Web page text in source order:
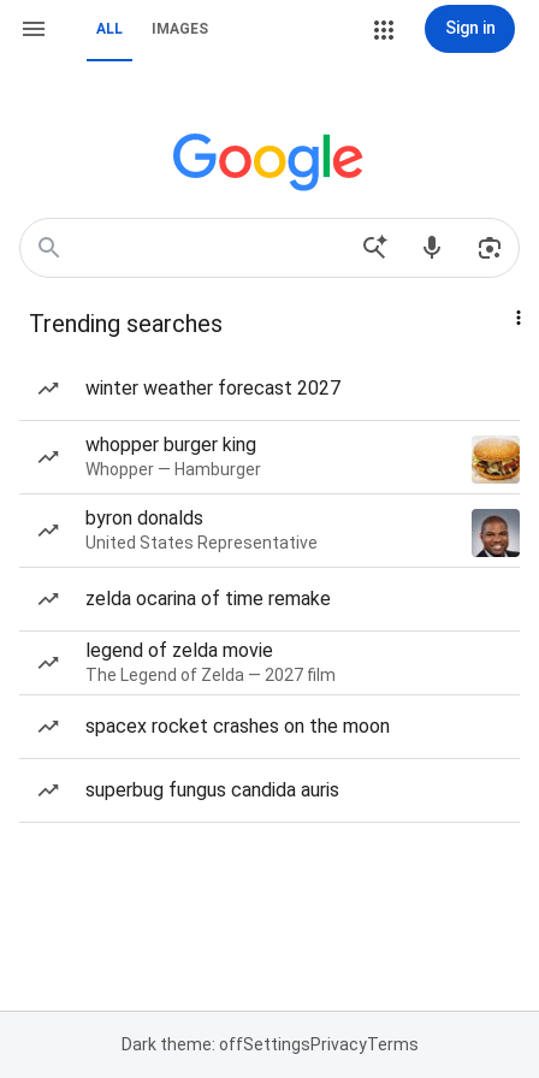
ALL IMAGES Sign in
Trending searches
winter weather forecast 2027
whopper burger king
Whopper — Hamburger
byron donalds
United States Representative
zelda ocarina of time remake
legend of zelda movie
The Legend of Zelda — 2027 film
spacex rocket crashes on the moon
superbug fungus candida auris
Dark theme: offSettingsPrivacyTerms